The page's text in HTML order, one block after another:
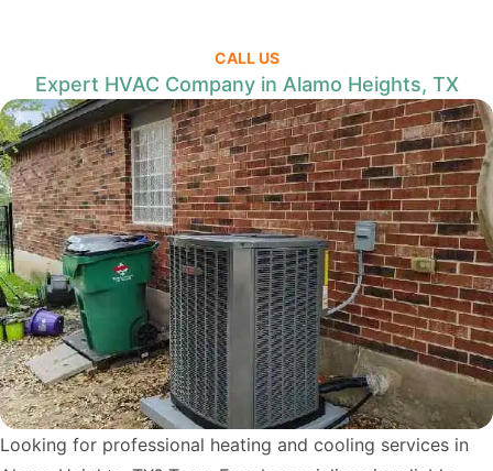
CALL US
Expert HVAC Company in Alamo Heights, TX
Looking for professional heating and cooling services in